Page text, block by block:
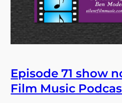
Episode 71 show
Film Music